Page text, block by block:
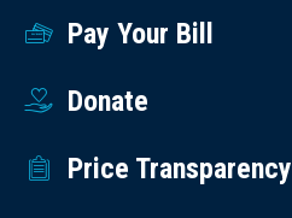
Pay Your Bill
Donate
Price Transparency